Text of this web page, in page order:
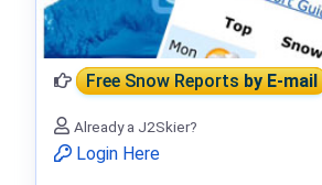
Free Snow Reportsby E-mail
Already a J2Skier?
Login Here